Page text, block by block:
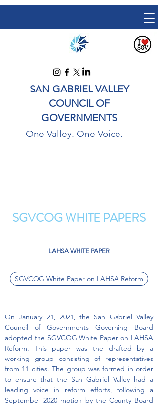
SAN GABRIEL VALLEY
COUNCIL OF
GOVERNMENTS
One Valley. One Voice.
SGVCOG WHITE PAPERS
LAHSA WHITE PAPER
SGVCOG White Paper on LAHSA Reform
On January 21, 2021, the San Gabriel Valley
Council of Governments Governing Board
adopted the SGVCOG White Paper on LAHSA
Reform. This paper was the drafted by a
working group consisting of representatives
from 11 cities. The group was formed in order
to ensure that the San Gabriel Valley had a
leading voice in reform efforts, following a
September 2020 motion by the County Board